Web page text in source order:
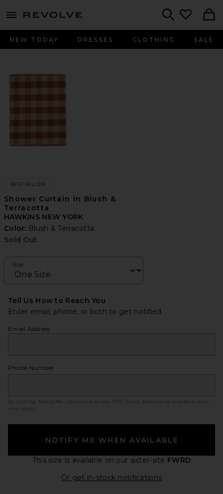
menu - shows more content
NEW TODAY DRESSES CLOTHING SALE
BEST SELLER
Shower Curtain in Blush &
Terracotta
HAWKINS NEW YORK
Color: Blush & Terracotta
Sold Out
Size
Tell Us How to Reach You
Enter email, phone, or both to get notified.
Email Address
Phone Number
By clicking ‘Notify Me,’ you agree to our SMS Terms
. Messaging and data rates
may apply.
NOTIFY ME WHEN AVAILABLE
This size is available on our sister-site FWRD
Or get in-stock notificationsOpens in a